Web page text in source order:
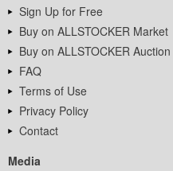
Sign Up for Free
Buy on ALLSTOCKER Market
Buy on ALLSTOCKER Auction
FAQ
Terms of Use
Privacy Policy
Contact
Media